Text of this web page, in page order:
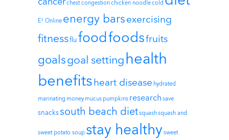
chest congestionchicken noodlecold
E! Online energy barsexercising
fitnessflufoodfoodsfruits
goalsgoal settinghealth
benefitsheart disease hydrated
marinating money mucus pumpkins research save
snackssouth beach dietsquashsquash and
sweet potato soup stay healthy sweet